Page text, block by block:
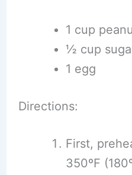
1 cup
½ cup
1 egg
Directions:
First,
350ºF